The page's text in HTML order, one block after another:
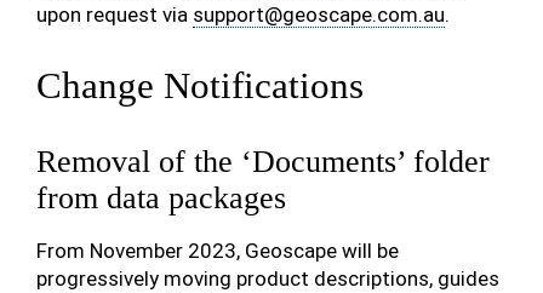
upon request via support@geoscape.com.au.
Change Notifications
Removal of the ‘Documents’ folder
from data packages
From November 2023, Geoscape will be
progressively moving product descriptions, guides